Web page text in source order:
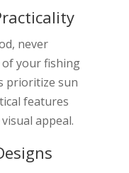
never
your fishing
prioritize sun
features
appeal.